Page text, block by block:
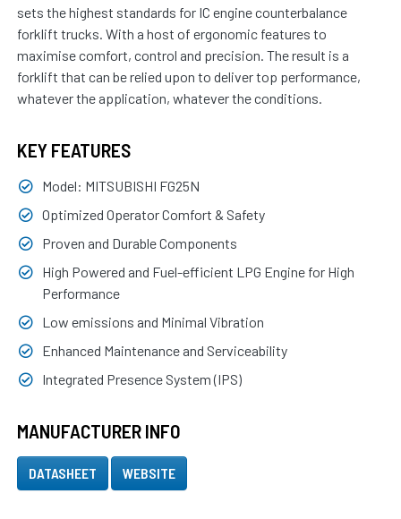
sets the highest standards for IC engine counter­balance
forklift trucks. With a host of ergonomic features to
maximise comfort, control and precision. The result is a
forklift that can be relied upon to deliver top performance,
whatever the application, whatever the conditions.
KEY FEATURES
Model: MITSUBISHI FG25N
Optimized Operator Comfort & Safety
Proven and Durable Components
High Powered and Fuel-efficient LPG Engine for High
Performance
Low emissions and Minimal Vibration
Enhanced Maintenance and Serviceability
Integrated Presence System (IPS)
MANUFACTURER INFO
DATASHEET WEBSITE